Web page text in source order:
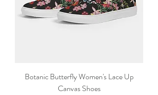
Botanic Butterfly Women's Lace Up
Canvas Shoes